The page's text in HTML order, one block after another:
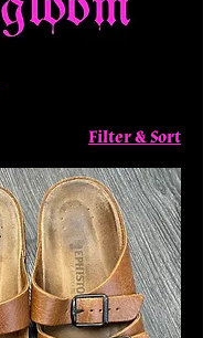
Filter & Sort